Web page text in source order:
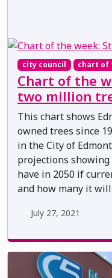
city council chart of
Chart of the
two million
This chart shows
owned trees since
in the City of
projections
have in 2050 if
and how many it
July 27, 2021